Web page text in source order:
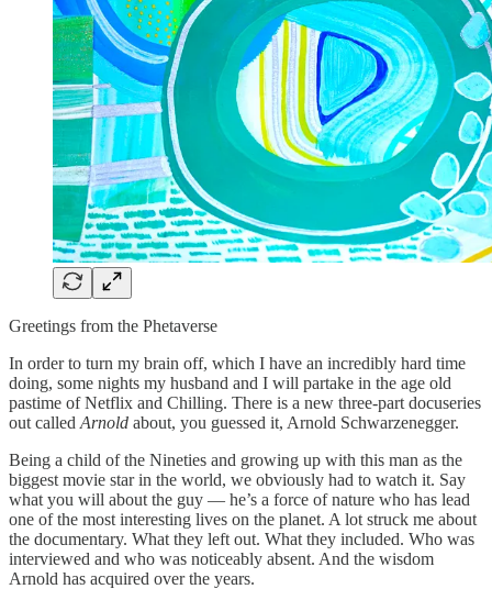
Greetings from the Phetaverse
In order to turn my brain off, which I have an incredibly hard time
doing, some nights my husband and I will partake in the age old
pastime of Netflix and Chilling. There is a new three-part docuseries
out called Arnold about, you guessed it, Arnold Schwarzenegger.
Being a child of the Nineties and growing up with this man as the
biggest movie star in the world, we obviously had to watch it. Say
what you will about the guy — he’s a force of nature who has lead
one of the most interesting lives on the planet. A lot struck me about
the documentary. What they left out. What they included. Who was
interviewed and who was noticeably absent. And the wisdom
Arnold has acquired over the years.